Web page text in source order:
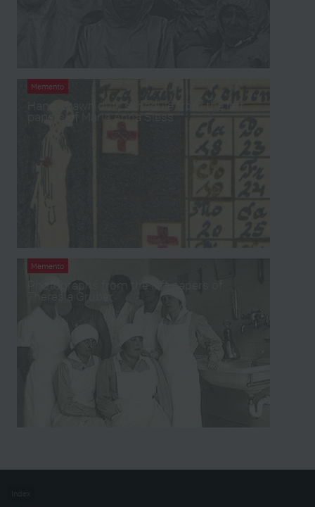
Memento
Hand-drawn duty schedule from the left
papers of Maria Anna Siess
Memento
Photographs from the left papers of
Theresia Gruber